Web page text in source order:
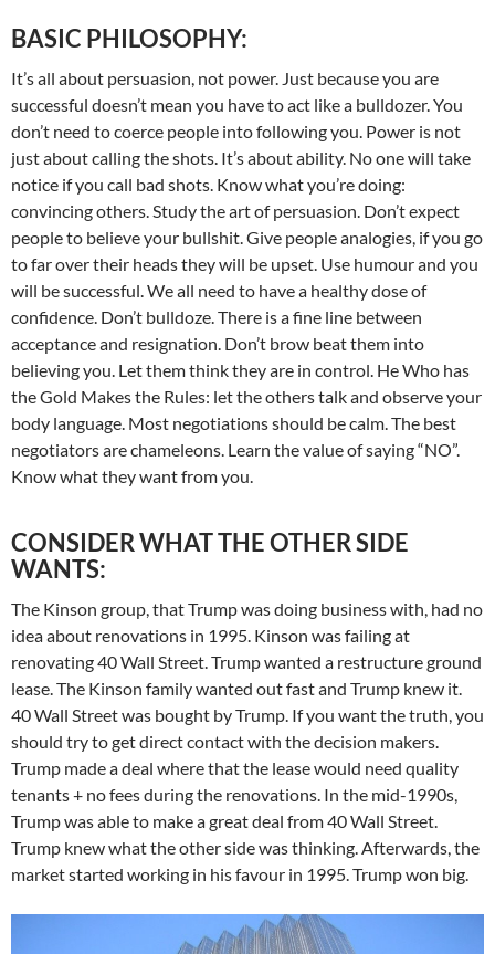
BASIC PHILOSOPHY:
It’s all about persuasion, not power. Just because you are
successful doesn’t mean you have to act like a bulldozer. You
don’t need to coerce people into following you. Power is not
just about calling the shots. It’s about ability. No one will take
notice if you call bad shots. Know what you’re doing:
convincing others. Study the art of persuasion. Don’t expect
people to believe your bullshit. Give people analogies, if you go
to far over their heads they will be upset. Use humour and you
will be successful. We all need to have a healthy dose of
confidence. Don’t bulldoze. There is a fine line between
acceptance and resignation. Don’t brow beat them into
believing you. Let them think they are in control. He Who has
the Gold Makes the Rules: let the others talk and observe your
body language. Most negotiations should be calm. The best
negotiators are chameleons. Learn the value of saying “NO”.
Know what they want from you.
CONSIDER WHAT THE OTHER SIDE
WANTS:
The Kinson group, that Trump was doing business with, had no
idea about renovations in 1995. Kinson was failing at
renovating 40 Wall Street. Trump wanted a restructure ground
lease. The Kinson family wanted out fast and Trump knew it.
40 Wall Street was bought by Trump. If you want the truth, you
should try to get direct contact with the decision makers.
Trump made a deal where that the lease would need quality
tenants + no fees during the renovations. In the mid-1990s,
Trump was able to make a great deal from 40 Wall Street.
Trump knew what the other side was thinking. Afterwards, the
market started working in his favour in 1995. Trump won big.